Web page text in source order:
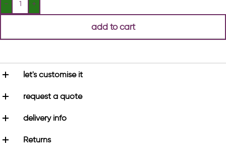
add to cart
let's customise it
request a quote
delivery info
Returns